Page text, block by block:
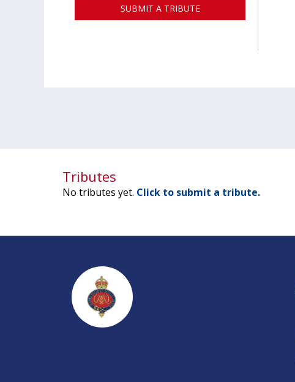
SUBMIT A TRIBUTE
Tributes
No tributes yet. Click to submit a tribute.